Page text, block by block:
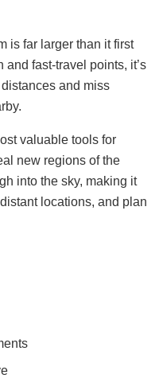
is far larger than it first
fast-travel points, it’s
and miss
valuable tools for
new regions of the
into the sky, making it
locations, and plan